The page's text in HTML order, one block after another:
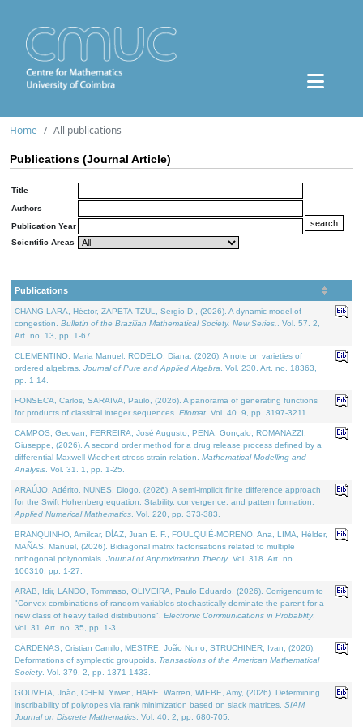
Home All publications
Publications (Journal Article)
Title
Authors
Publication Year
Scientific Areas
Publications
CHANG-LARA, Héctor, ZAPETA-TZUL, Sergio D., (2026). A dynamic model of
congestion. Bulletin of the Brazilian Mathematical Society. New Series.
. Vol. 57. 2,
Art. no. 13, pp. 1-67.
CLEMENTINO, Maria Manuel, RODELO, Diana, (2026). A note on varieties of
ordered algebras. Journal of Pure and Applied Algebra . Vol. 230. Art. no. 18363,
pp. 1-14.
FONSECA, Carlos, SARAIVA, Paulo, (2026). A panorama of generating functions
for products of classical integer sequences. Filomat . Vol. 40. 9, pp. 3197-3211.
CAMPOS, Geovan, FERREIRA, José Augusto, PENA, Gonçalo, ROMANAZZI,
Giuseppe, (2026). A second order method for a drug release process defined by a
differential Maxwell-Wiechert stress-strain relation. Mathematical Modelling and
Analysis . Vol. 31. 1, pp. 1-25.
ARAÚJO, Adérito, NUNES, Diogo, (2026). A semi-implicit finite difference approach
for the Swift Hohenberg equation: Stability, convergence, and pattern formation.
Applied Numerical Mathematics . Vol. 220, pp. 373-383.
BRANQUINHO, Amílcar, DÍAZ, Juan E. F., FOULQUIÉ-MORENO, Ana, LIMA, Hélder,
MAÑAS, Manuel, (2026). Bidiagonal matrix factorisations related to multiple
orthogonal polynomials. Journal of Approximation Theory. Vol. 318. Art. no.
106310, pp. 1-27.
ARAB, Idir, LANDO, Tommaso, OLIVEIRA, Paulo Eduardo, (2026). Corrigendum to
"Convex combinations of random variables stochastically dominate the parent for a
new class of heavy tailed distributions". Electronic Communications in Probablity.
Vol. 31. Art. no. 35, pp. 1-3.
CÁRDENAS, Cristian Camilo, MESTRE, João Nuno, STRUCHINER, Ivan, (2026).
Deformations of symplectic groupoids. Transactions of the American Mathematical
Society. Vol. 379. 2, pp. 1371-1433.
GOUVEIA, João, CHEN, Yiwen, HARE, Warren, WIEBE, Amy, (2026). Determining
inscribability of polytopes via rank minimization based on slack matrices. SIAM
Journal on Discrete Mathematics . Vol. 40. 2, pp. 680-705.